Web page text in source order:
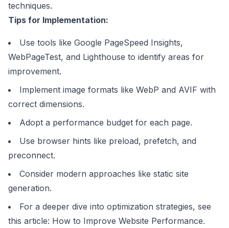
techniques.
Tips for Implementation:
Use tools like Google PageSpeed Insights,
WebPageTest, and Lighthouse to identify areas for
improvement.
Implement image formats like WebP and AVIF with
correct dimensions.
Adopt a performance budget for each page.
Use browser hints like preload, prefetch, and
preconnect.
Consider modern approaches like static site
generation.
For a deeper dive into optimization strategies, see
this article: How to Improve Website Performance.